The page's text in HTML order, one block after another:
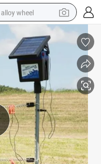
alloy wheel
farm tractor
earbud
perfume
reagent
human hair wig
electric scooter
smart phone